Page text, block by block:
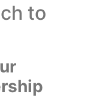
to